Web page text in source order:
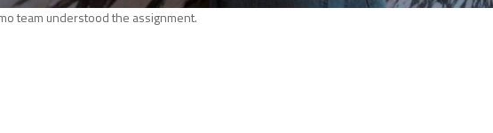
team understood the assignment.